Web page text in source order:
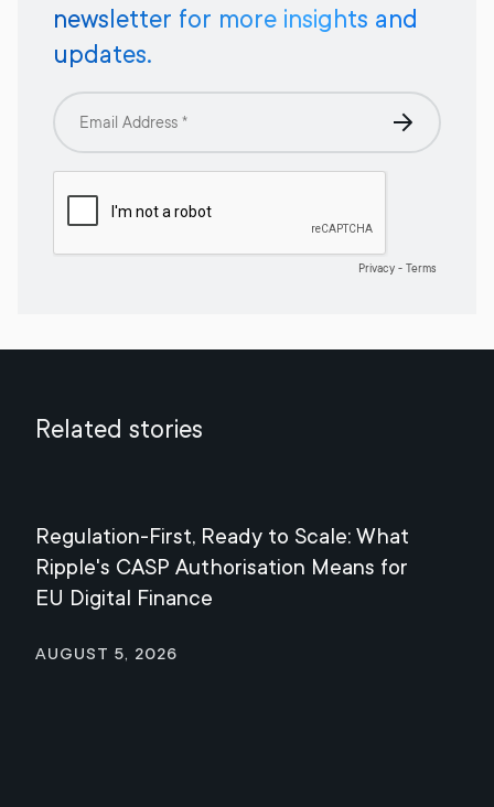
newsletter for more insights and
updates.
Related stories
Regulation-First, Ready to Scale: What
Ripple's CASP Authorisation Means for
EU Digital Finance
August 5, 2026